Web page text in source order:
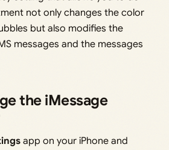
not only changes the color
but also modifies the
messages and the messages
the iMessage
app on your iPhone and